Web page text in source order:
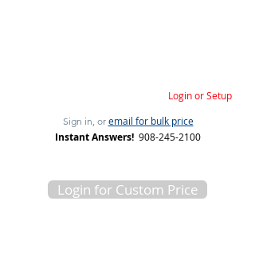
Login or Setup
Sign in, or email for bulk price
Instant Answers! 908-245-2100
Login for Custom Price